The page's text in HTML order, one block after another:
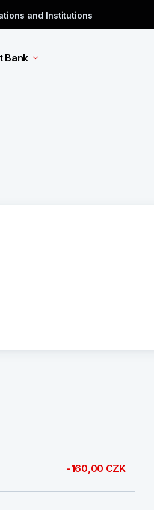
and Institutions
Bank
-160,00 CZK